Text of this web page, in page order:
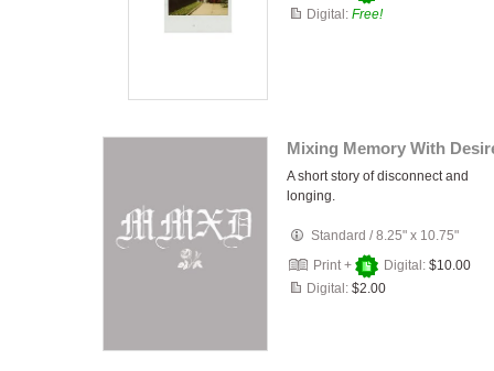
Digital: Free!
Mixing Memory With
A short story of disconnect and
longing.
Standard /8.25" x 10.75"
Print +
Digital: $10.00
Digital: $2.00